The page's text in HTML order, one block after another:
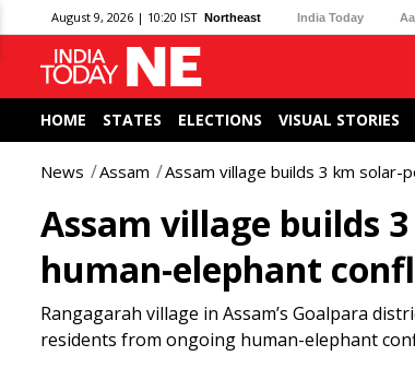
August 9, 2026 | 10:20 IST Northeast India Today
HOME STATES ELECTIONS VISUAL STORIES
News Assam Assam village builds 3 km
Assam village builds
human-elephant
Rangagarah village in Assam’s Goalpara
residents from ongoing human-elephant